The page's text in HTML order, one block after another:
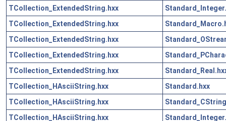
TCollection_ExtendedString.hxx
TCollection_ExtendedString.hxx
TCollection_ExtendedString.hxx
TCollection_ExtendedString.hxx
TCollection_ExtendedString.hxx
TCollection_HAsciiString.hxx
Standard.hxx
TCollection_HAsciiString.hxx
TCollection_HAsciiString.hxx